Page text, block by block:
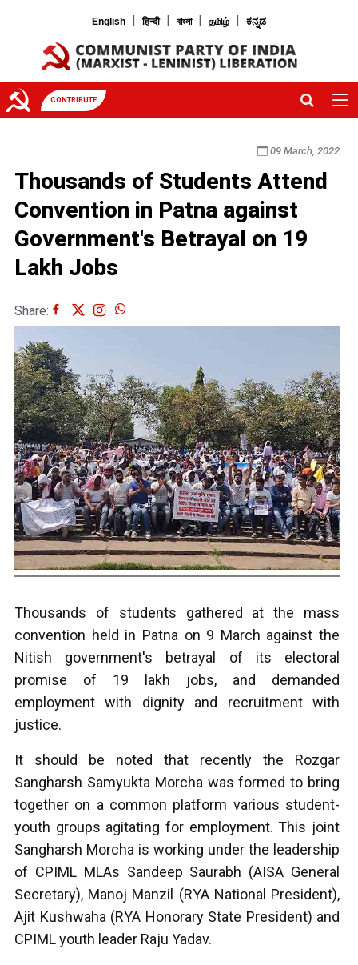
English | हिन्दी | বাংলা | தமிழ் | ಕನ್ನಡ
CONTRIBUTE
09 March, 2022
Thousands of Students Attend
Convention in Patna against
Government's Betrayal on 19
Lakh Jobs
Share:
Thousands of students gathered at the mass
convention held in Patna on 9 March against the
Nitish government's betrayal of its electoral
promise of 19 lakh jobs, and demanded
employment with dignity and recruitment with
justice.
It should be noted that recently the Rozgar
Sangharsh Samyukta Morcha was formed to bring
together on a common platform various student-
youth groups agitating for employment. This joint
Sangharsh Morcha is working under the leadership
of CPIML MLAs Sandeep Saurabh (AISA General
Secretary), Manoj Manzil (RYA National President),
Ajit Kushwaha (RYA Honorary State President) and
CPIML youth leader Raju Yadav.